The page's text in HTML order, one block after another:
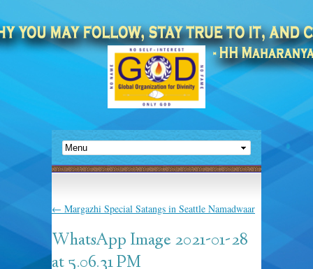
← Margazhi Special Satangs in Seattle Namadwaar
WhatsApp Image 2021-01-28
at 5.06.31 PM